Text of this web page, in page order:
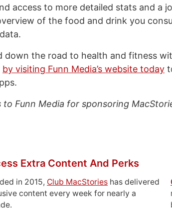
access to more detailed stats and a
of the food and drink you
down the road to health and fitness
by visiting Funn Media’s website today
to Funn Media for sponsoring
Extra Content And Perks
in 2015, Club MacStories has delivered
content every week for nearly a